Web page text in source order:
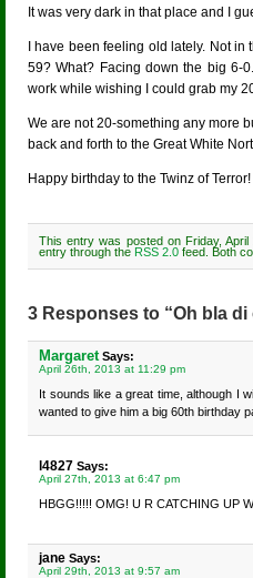
It was very dark in that place and I
I have been feeling old lately. Not
59? What? Facing down the big 6-
work while wishing I could grab my
We are not 20-something any more
back and forth to the Great White
Happy birthday to the Twinz of Terror!
This entry was posted on Friday,
entry through the RSS 2.0 feed. Both
3 Responses to “Oh bla
MargaretSays:
April 26th, 2013 at 11:29 pm
It sounds like a great time, although I
wanted to give him a big 60th birthday
l4827 Says:
April 27th, 2013 at 6:47 pm
HBGG!!!!! OMG! U R CATCHING UP
jane Says:
April 29th, 2013 at 9:57 am